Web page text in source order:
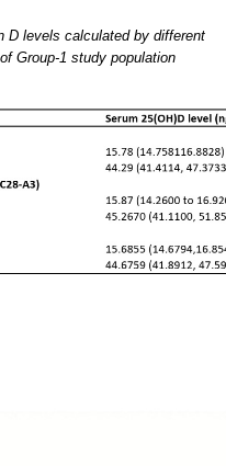
D levels calculated by different
Group-1 study population